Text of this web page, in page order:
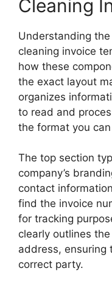
Cleaning
Understanding
cleaning invoice
how these
the exact layout
organizes
to read and
the format you
The top section
company’s
contact
find the invoice
for tracking
clearly outlines
address, ensuring
correct party.